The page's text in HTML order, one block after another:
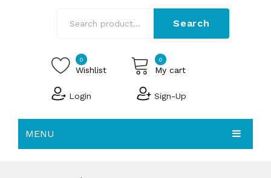
Search
0
Wishlist
0
My cart
Login Sign-Up
MENU